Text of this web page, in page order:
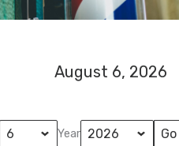
August 6, 2026
Year